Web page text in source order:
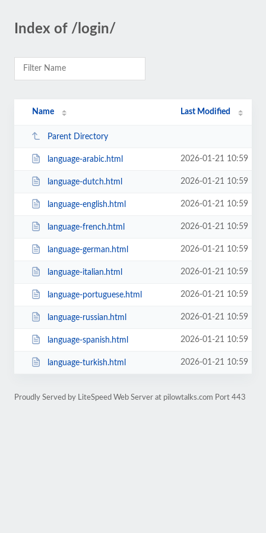
Index of /login/
Name Last Modified
Parent Directory
language-arabic.html 2026-01-21 10:59
language-dutch.html 2026-01-21 10:59
language-english.html 2026-01-21 10:59
language-french.html 2026-01-21 10:59
language-german.html 2026-01-21 10:59
language-italian.html 2026-01-21 10:59
language-portuguese.html 2026-01-21 10:59
language-russian.html 2026-01-21 10:59
language-spanish.html 2026-01-21 10:59
language-turkish.html 2026-01-21 10:59
Proudly Served by LiteSpeed Web Server at pilowtalks.com Port 443